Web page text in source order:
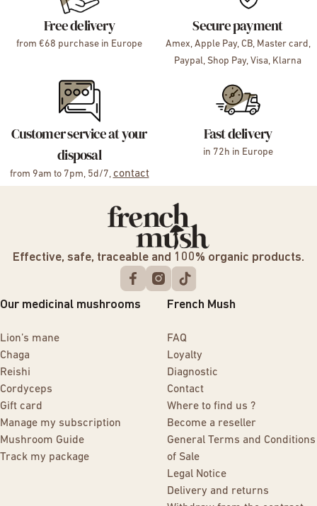
Free delivery
from €68 purchase in Europe
Secure payment
Amex, Apple Pay, CB, Master card,
Paypal, Shop Pay, Visa, Klarna
Customer service at your
disposal
from 9am to 7pm, 5d/7, contact
Fast delivery
in 72h in Europe
Effective, safe, traceable and 100% organic products.
Our medicinal mushrooms
Lion’s mane
Chaga
Reishi
Cordyceps
Gift card
Manage my subscription
Mushroom Guide
Track my package
French Mush
FAQ
Loyalty
Diagnostic
Contact
Where to find us ?
Become a reseller
General Terms and Conditions
of Sale
Legal Notice
Delivery and returns